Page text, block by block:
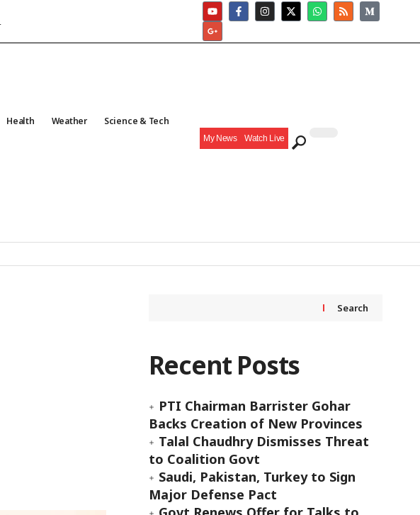
Health Weather Science & Tech
My News Watch Live
Search
Recent Posts
PTI Chairman Barrister Gohar
Backs Creation of New Provinces
Talal Chaudhry Dismisses Threat
to Coalition Govt
Saudi, Pakistan, Turkey to Sign
Major Defense Pact